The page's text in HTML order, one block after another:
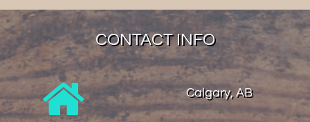
CONTACT INFO
 Calgary, AB